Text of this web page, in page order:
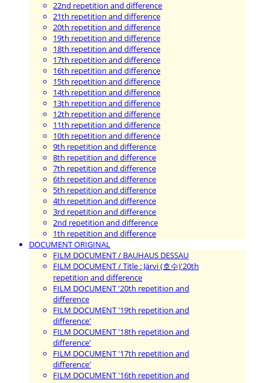
22nd repetition and difference
21th repetition and difference
20th repetition and difference
19th repetition and difference
18th repetition and difference
17th repetition and difference
16th repetition and difference
15th repetition and difference
14th repetition and difference
13th repetition and difference
12th repetition and difference
11th repetition and difference
10th repetition and difference
9th repetition and difference
8th repetition and difference
7th repetition and difference
6th repetition and difference
5th repetition and difference
4th repetition and difference
3rd repetition and difference
2nd repetition and difference
1th repetition and difference
DOCUMENT ORIGINAL
FILM DOCUMENT / BAUHAUS DESSAU
FILM DOCUMENT / Title : Järvi (호수)'20th
repetition and difference
FILM DOCUMENT '20th repetition and
difference
FILM DOCUMENT '19th repetition and
difference'
FILM DOCUMENT '18th repetition and
difference'
FILM DOCUMENT '17th repetition and
difference'
FILM DOCUMENT '16th repetition and